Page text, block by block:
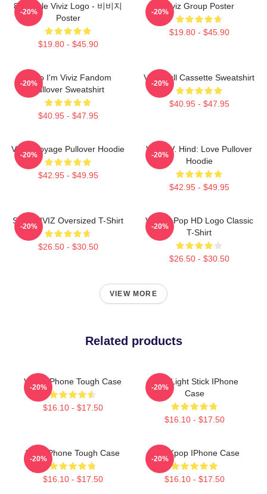
8bit Style Viviz Logo - 비비지
Poster
$19.80 - $45.90
-20%
Viviz Group Poster
$19.80 - $45.90
-20%
Hello I'm Viviz Fandom
Pullover Sweatshirt
$40.95 - $47.95
-20%
Viviz Pull Cassette Sweatshirt
$40.95 - $47.95
-20%
VIVIZ Voyage Pullover Hoodie
$42.95 - $49.95
-20%
VIVIZ V. Hind: Love Pullover
Hoodie
$42.95 - $49.95
-20%
SINN VIVIZ Oversized T-Shirt
$26.50 - $30.50
-20%
Viviz K-Pop HD Logo Classic
T-Shirt
$26.50 - $30.50
-20%
VIEW MORE
Related products
VIVIZ IPhone Tough Case
$16.10 - $17.50
-20%
Viviz Light Stick IPhone
Case
$16.10 - $17.50
-20%
Viviz IPhone Tough Case
$16.10 - $17.50
-20%
Viviz Kpop IPhone Case
$16.10 - $17.50
-20%